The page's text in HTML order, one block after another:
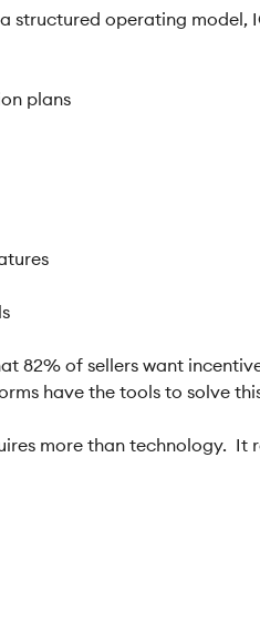
structured operating
plans
82% of sellers want
have the tools to solve
more than technology. It